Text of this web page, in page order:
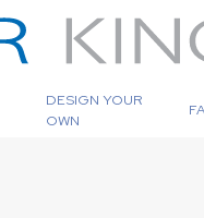
DESIGN YOUR
OWN